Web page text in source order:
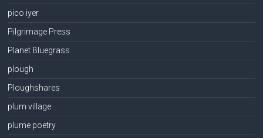
pico iyer
Pilgrimage Press
Planet Bluegrass
plough
Ploughshares
plum village
plume poetry